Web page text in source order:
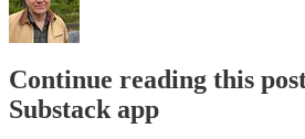
Continue reading this
Substack app